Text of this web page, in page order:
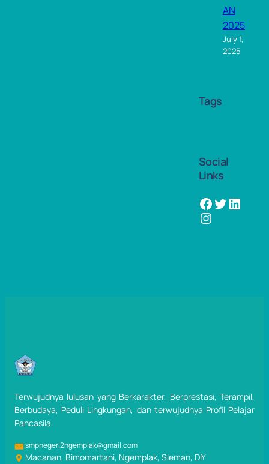
AN
2025
July 1,
2025
Tags
Social
Links
Facebook Twitter LinkedIn
Instagram
Terwujudnya lulusan yang Berkarakter, Berprestasi, Terampil,
Berbudaya, Peduli Lingkungan, dan terwujudnya Profil Pelajar
Pancasila.
smpnegeri2ngemplak@gmail.com
Macanan, Bimomartani, Ngemplak, Sleman, DIY